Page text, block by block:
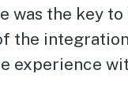
was the key to
the
experience